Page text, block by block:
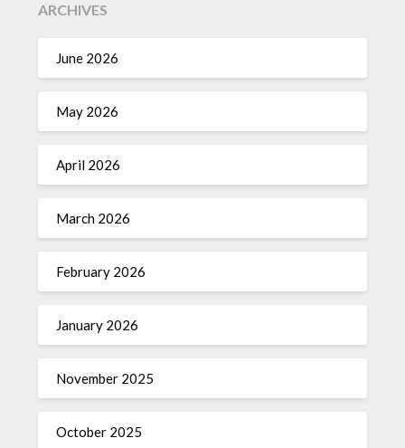
ARCHIVES
June 2026
May 2026
April 2026
March 2026
February 2026
January 2026
November 2025
October 2025